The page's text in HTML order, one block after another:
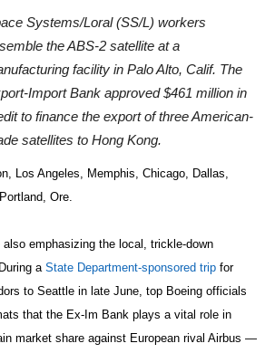
Systems/Loral (SS/L) workers
the ABS-2 satellite at a
facility in Palo Alto, Calif. The
Import Bank approved $461 million in
to finance the export of three American-
satellites to Hong Kong.
Los Angeles, Memphis, Chicago, Dallas,
Ore.
also emphasizing the local, trickle-down
a State Department-sponsored trip for
to Seattle in late June, top Boeing officials
that the Ex-Im Bank plays a vital role in
market share against European rival Airbus —